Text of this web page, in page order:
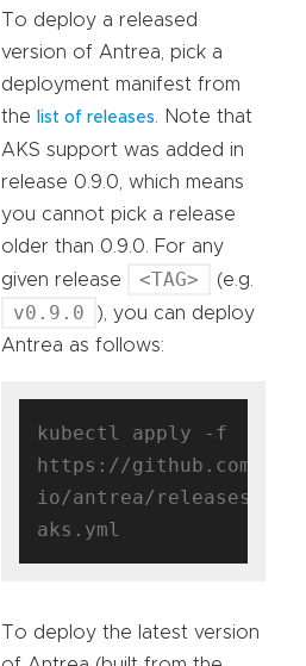
To deploy a released
version of Antrea, pick a
deployment manifest from
the
list of releases
. Note that
AKS support was added in
release 0.9.0, which means
you cannot pick a release
older than 0.9.0. For any
given release
<TAG> (e.g.
v0.9.0
), you can deploy
Antrea as follows:
kubectl apply -f
https://github.com/
io/antrea/releases/
To deploy the latest version